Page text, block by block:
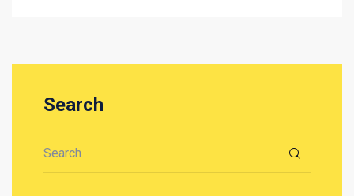
Search
Search for: